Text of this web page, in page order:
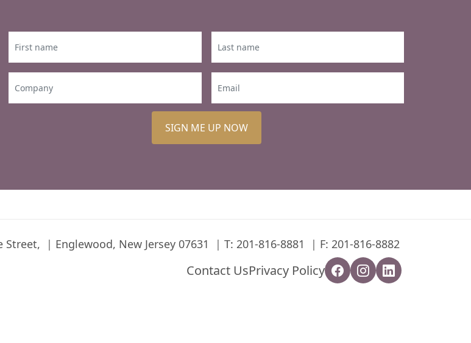
SIGN ME UP NOW
Street, Englewood, New Jersey 07631 T: 201-816-8881 F: 201-816-8882
Contact UsPrivacy Policy